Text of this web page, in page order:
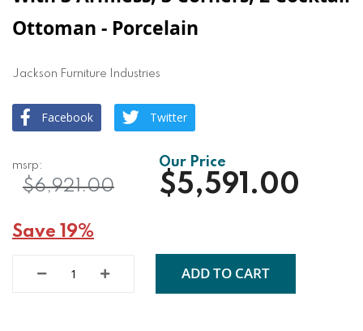
Ottoman - Porcelain
Jackson Furniture Industries
Facebook Twitter
$5,591.00
$6,921.00
Save 19%
ADD TO CART